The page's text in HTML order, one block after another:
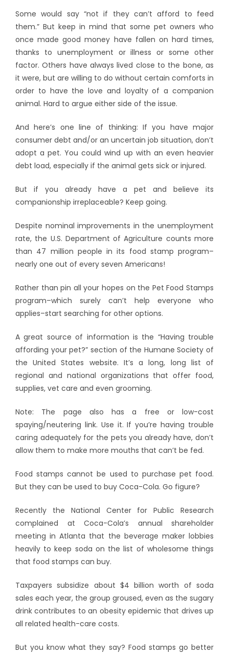
Some would say “not if they can’t afford to feed
them.” But keep in mind that some pet owners who
once made good money have fallen on hard times,
thanks to unemployment or illness or some other
factor. Others have always lived close to the bone, as
it were, but are willing to do without certain comforts in
order to have the love and loyalty of a companion
animal. Hard to argue either side of the issue.
And here’s one line of thinking: If you have major
consumer debt and/or an uncertain job situation, don’t
adopt a pet. You could wind up with an even heavier
debt load, especially if the animal gets sick or injured.
But if you already have a pet and believe its
companionship irreplaceable? Keep going.
Despite nominal improvements in the unemployment
rate, the U.S. Department of Agriculture counts more
than 47 million people in its food stamp program–
nearly one out of every seven Americans!
Rather than pin all your hopes on the Pet Food Stamps
program–which surely can’t help everyone who
applies–start searching for other options.
A great source of information is the “Having trouble
affording your pet?” section of the Humane Society of
the United States website. It’s a long, long list of
regional and national organizations that offer food,
supplies, vet care and even grooming.
Note: The page also has a free or low-cost
spaying/neutering link. Use it. If you’re having trouble
caring adequately for the pets you already have, don’t
allow them to make more mouths that can’t be fed.
Food stamps cannot be used to purchase pet food.
But they can be used to buy Coca-Cola. Go figure?
Recently the National Center for Public Research
complained at Coca-Cola’s annual shareholder
meeting in Atlanta that the beverage maker lobbies
heavily to keep soda on the list of wholesome things
that food stamps can buy.
Taxpayers subsidize about $4 billion worth of soda
sales each year, the group groused, even as the sugary
drink contributes to an obesity epidemic that drives up
all related health-care costs.
But you know what they say? Food stamps go better